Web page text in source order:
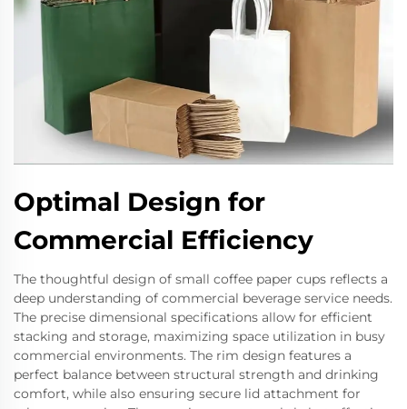
Optimal Design for
Commercial Efficiency
The thoughtful design of small coffee paper cups reflects a
deep understanding of commercial beverage service needs.
The precise dimensional specifications allow for efficient
stacking and storage, maximizing space utilization in busy
commercial environments. The rim design features a
perfect balance between structural strength and drinking
comfort, while also ensuring secure lid attachment for